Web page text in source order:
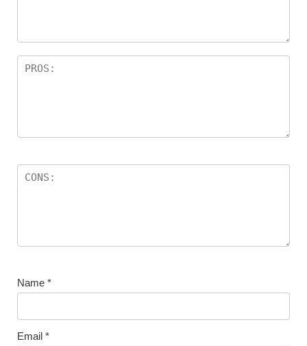
Name *
Email *